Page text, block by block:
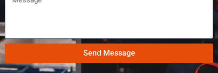
Send Message